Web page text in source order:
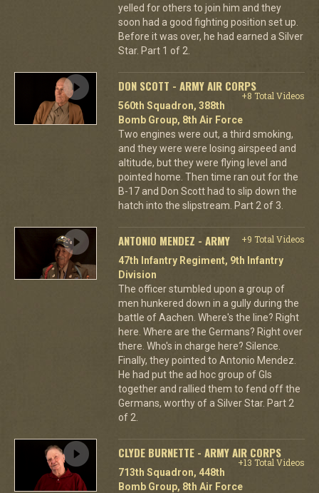
yelled for others to join him and they
soon had a good fighting position set up.
Before it was over, he had earned a Silver
Star. Part 1 of 2.
DON SCOTT - ARMY AIR CORPS
+8 Total Videos
560th Squadron, 388th
Bomb Group, 8th Air Force
Two engines were out, a third smoking,
and they were were losing airspeed and
altitude, but they were flying level and
pointed home. Then time ran out for the
B-17 and Don Scott had to slip down the
hatch into the slipstream. Part 2 of 3.
ANTONIO MENDEZ - ARMY
+9 Total Videos
47th Infantry Regiment, 9th Infantry
Division
The officer stumbled upon a group of
men hunkered down in a gully during the
battle of Aachen. Where's the line? Right
here. Where are the Germans? Right over
there. Who's in charge here? Silence.
Finally, they pointed to Antonio Mendez.
He had put the ad hoc group of GIs
together and rallied them to fend off the
Germans, worthy of a Silver Star. Part 2
of 2.
CLYDE BURNETTE - ARMY AIR CORPS
+13 Total Videos
713th Squadron, 448th
Bomb Group, 8th Air Force